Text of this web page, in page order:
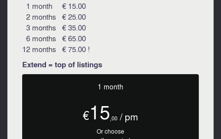
1 month € 15.00
2 months € 25.00
3 months € 35.00
6 months € 65.00
12 months € 75.00 !
Extend = top of listings
1 month
€15 ,00 / pm
Or choose